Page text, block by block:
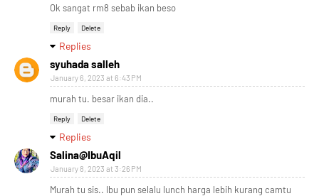
Ok sangat rm8 sebab ikan beso
Reply Delete
Replies
syuhada salleh
January 6, 2023 at 6:43 PM
murah tu. besar ikan dia..
Reply Delete
Replies
Salina@IbuAqil
January 8, 2023 at 3:26 PM
Murah tu sis.. Ibu pun selalu lunch harga lebih kurang camtu